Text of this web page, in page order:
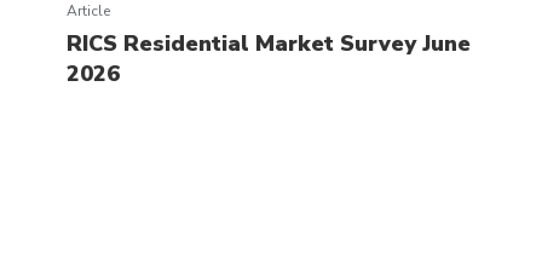
Article
RICS Residential Market Survey June
2026